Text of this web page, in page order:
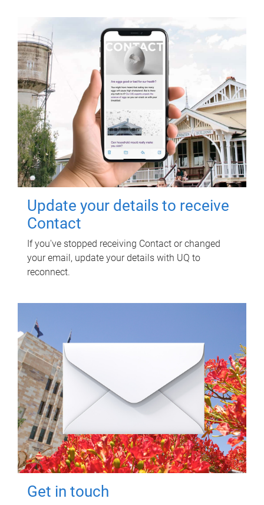
Update your details to receive
Contact
If you've stopped receiving Contact or changed
your email, update your details with UQ to
reconnect.
Get in touch